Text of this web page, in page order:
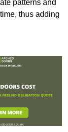
patterns and
thus adding